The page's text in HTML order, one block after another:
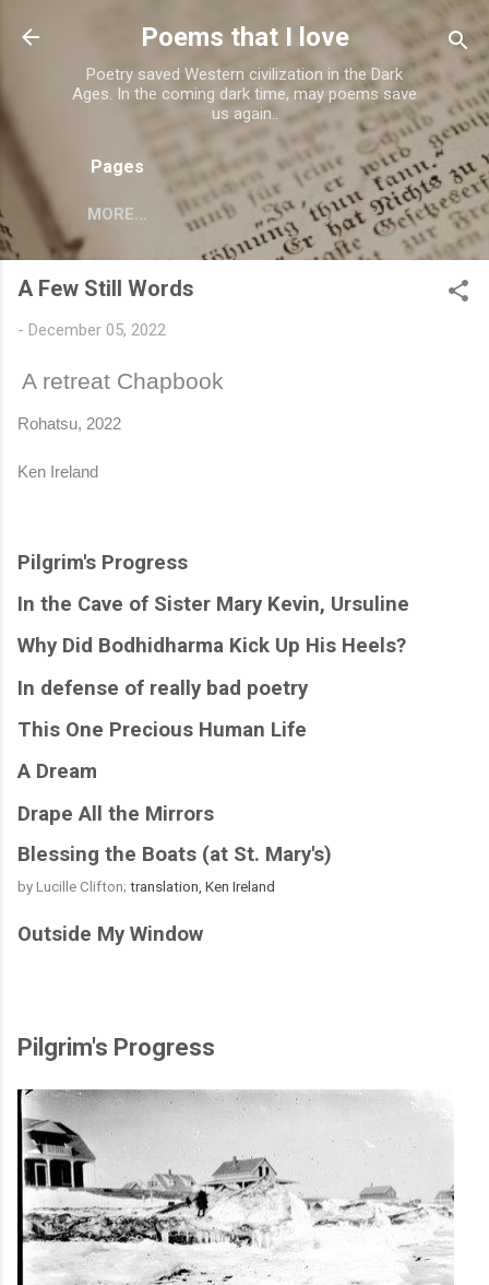
Skip to main content
Poems that I love
Poetry saved Western civilization in the Dark
Ages. In the coming dark time, may poems save
us again..
Pages
MORE…
A Few Still Words
- December 05, 2022
A retreat Chapbook
Rohatsu, 2022
Ken Ireland
Pilgrim's Progress
In the Cave of Sister Mary Kevin, Ursuline
Why Did Bodhidharma Kick Up His Heels?
In defense of really bad poetry
This One Precious Human Life
A Dream
Drape All the Mirrors
Blessing the Boats (at St. Mary's)
by Lucille Clifton; translation, Ken Ireland
Outside My Window
Pilgrim's Progress